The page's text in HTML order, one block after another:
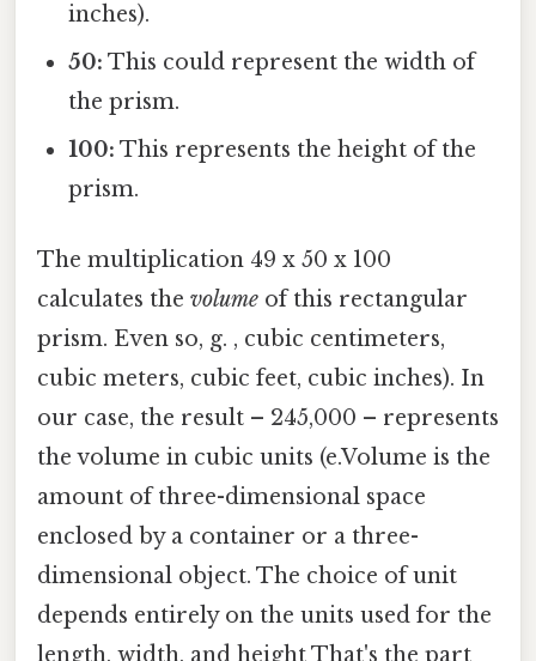
inches).
50: This could represent the width of
the prism.
100: This represents the height of the
prism.
The multiplication 49 x 50 x 100
calculates the volume of this rectangular
prism. Even so, g. , cubic centimeters,
cubic meters, cubic feet, cubic inches). In
our case, the result – 245,000 – represents
the volume in cubic units (e.Volume is the
amount of three-dimensional space
enclosed by a container or a three-
dimensional object. The choice of unit
depends entirely on the units used for the
length, width, and height That's the part